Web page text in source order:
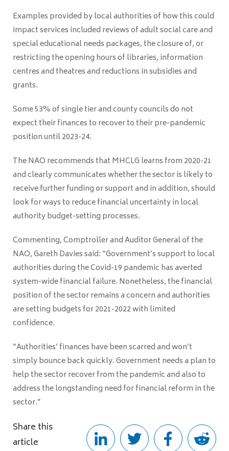
Examples provided by local authorities of how this could
impact services included reviews of adult social care and
special educational needs packages, the closure of, or
restricting the opening hours of libraries, information
centres and theatres and reductions in subsidies and
grants.
Some 53% of single tier and county councils do not
expect their finances to recover to their pre-pandemic
position until 2023-24.
The NAO recommends that MHCLG learns from 2020-21
and clearly communicates whether the sector is likely to
receive further funding or support and in addition, should
look for ways to reduce financial uncertainty in local
authority budget-setting processes.
Commenting, Comptroller and Auditor General of the
NAO, Gareth Davies said: “Government’s support to local
authorities during the Covid-19 pandemic has averted
system-wide financial failure. Nonetheless, the financial
position of the sector remains a concern and authorities
are setting budgets for 2021-2022 with limited
confidence.
“Authorities’ finances have been scarred and won’t
simply bounce back quickly. Government needs a plan to
help the sector recover from the pandemic and also to
address the longstanding need for financial reform in the
sector.”
Share this
article